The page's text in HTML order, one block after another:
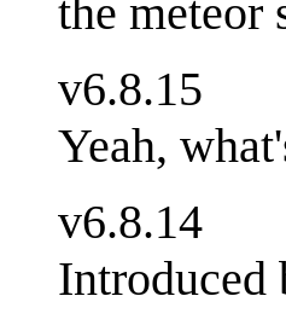
the meteor
v6.8.15
Yeah,
v6.8.14
Introduced